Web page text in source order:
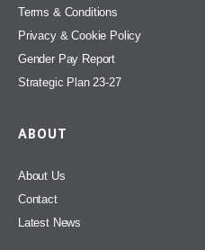
Terms & Conditions
Privacy & Cookie Policy
Gender Pay Report
Strategic Plan 23-27
ABOUT
About Us
Contact
Latest News